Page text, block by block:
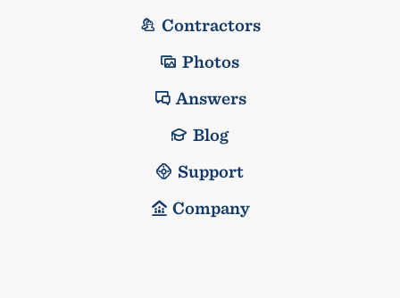
Contractors
Photos
Answers
Blog
Support
Company